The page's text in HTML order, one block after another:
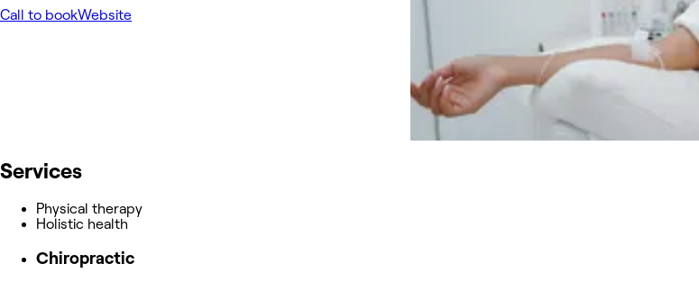
Call to bookWebsite
Services
Physical therapy
Holistic health
Chiropractic